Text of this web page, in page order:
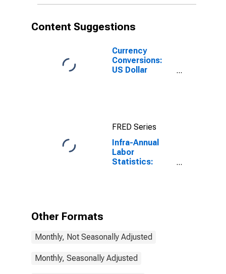
Content Suggestions
Currency
Conversions:
US Dollar
for Colombia
FRED Series
Infra-Annual
Labor
Statistics:
Other Formats
Monthly, Not Seasonally Adjusted
Monthly, Seasonally Adjusted